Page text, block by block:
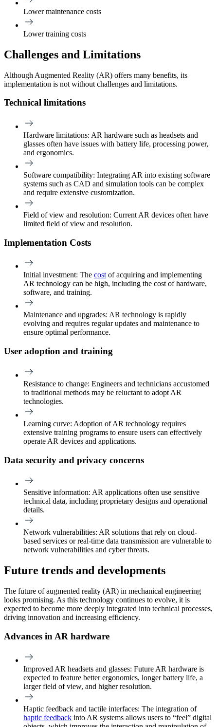
Lower maintenance costs
Lower training costs
Challenges and Limitations
Although Augmented Reality (AR) offers many benefits, its
implementation is not without challenges and limitations.
Technical limitations
Hardware limitations: AR hardware such as headsets and
glasses often have issues with battery life, processing power,
and ergonomics.
Software compatibility: Integrating AR into existing software
systems such as CAD and simulation tools can be complex
and require extensive customization.
Field of view and resolution: Current AR devices often have
limited field of view and resolution.
Implementation Costs
Initial investment: The costof acquiring and implementing
AR technology can be high, including the cost of hardware,
software, and training.
Maintenance and upgrades: AR technology is rapidly
evolving and requires regular updates and maintenance to
ensure optimal performance.
User adoption and training
Resistance to change: Engineers and technicians accustomed
to traditional methods may be reluctant to adopt AR
technologies.
Learning curve: Adoption of AR technology requires
extensive training programs to ensure users can effectively
operate AR devices and applications.
Data security and privacy concerns
Sensitive information: AR applications often use sensitive
technical data, including proprietary designs and operational
details.
Network vulnerabilities: AR solutions that rely on cloud-
based services or real-time data transmission are vulnerable to
network vulnerabilities and cyber threats.
Future trends and developments
The future of augmented reality (AR) in mechanical engineering
looks promising. As this technology continues to evolve, it is
expected to become more deeply integrated into technical processes,
driving innovation and increasing efficiency.
Advances in AR hardware
Improved AR headsets and glasses: Future AR hardware is
expected to feature better ergonomics, longer battery life, a
larger field of view, and higher resolution.
Haptic feedback and tactile interfaces: The integration of
haptic feedback into AR systems allows users to “feel” digital